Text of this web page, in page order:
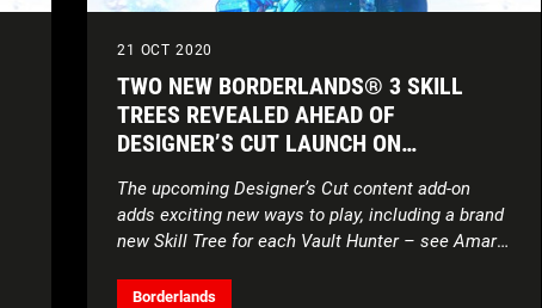
21 OCT 2020
TWO NEW BORDERLANDS® 3 SKILL
TREES REVEALED AHEAD OF
DESIGNER’S CUT LAUNCH ON
The upcoming Designer’s Cut content add-on
adds exciting new ways to play, including a brand
new Skill Tree for each Vault Hunter – see Amara
Borderlands